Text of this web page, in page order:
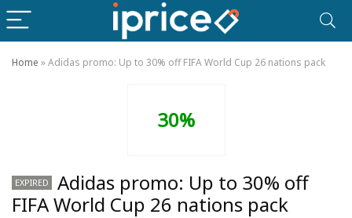
Home »Adidas promo: Up to 30% off FIFA World Cup 26 nations pack
30%
EXPIRED
Adidas promo: Up to 30% off
FIFA World Cup 26 nations pack